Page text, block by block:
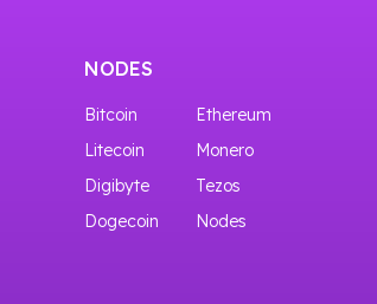
NODES
Bitcoin
Ethereum
Litecoin
Monero
Digibyte
Tezos
Dogecoin
Nodes